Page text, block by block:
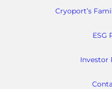
Cryoport’s
ESG
Investor